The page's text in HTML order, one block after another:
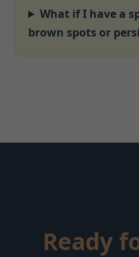
What if I have a
brown spots or
Ready